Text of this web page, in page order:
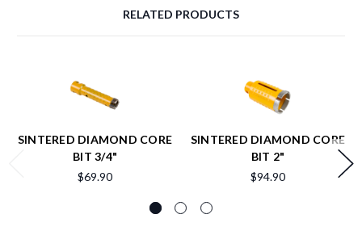
RELATED PRODUCTS
SINTERED DIAMOND CORE
BIT 3/4"
$69.90
SINTERED DIAMOND CORE
BIT 2"
$94.90